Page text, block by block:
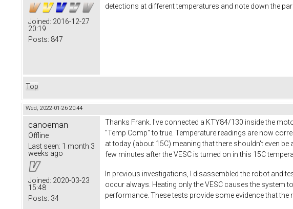
Joined: 2016-12-27
20:19
Posts: 847
detections at different temperatures and note down the
Top
Wed, 2022-01-26 20:44
canoeman
Offline
Last seen: 1 month 3
weeks ago
Joined: 2020-03-23
15:48
Posts: 34
Thanks Frank. I've connected a KTY84/130 inside the
"Temp Comp" to true. Temperature readings are now
at today (about 15C) meaning that there shouldn't even
few minutes after the VESC is turned on in this 15C
In previous investigations, I disassembled the robot and
occur always. Heating only the VESC causes the
performance. These tests provide some evidence that